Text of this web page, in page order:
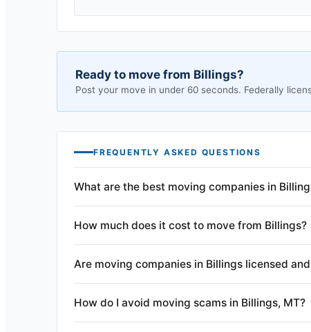
Ready to move from Billings?
Post your move in under 60 seconds. Federally
FREQUENTLY ASKED QUESTIONS
What are the best moving companies in
How much does it cost to move from Billings?
Are moving companies in Billings licensed
How do I avoid moving scams in Billings, MT?